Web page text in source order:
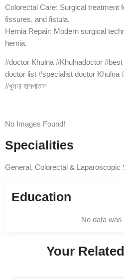
Colorectal Care: Surgical treatment
fissures, and fistula.
Hernia Repair: Modern surgical
hernia.
#doctor Khulna #Khulnadoctor
doctor list #specialist doctor Khulna
#খুলনা হাসপাতাল
No Images Found!
Specialities
General, Colorectal & Laparoscopic
Education
No data was
Your